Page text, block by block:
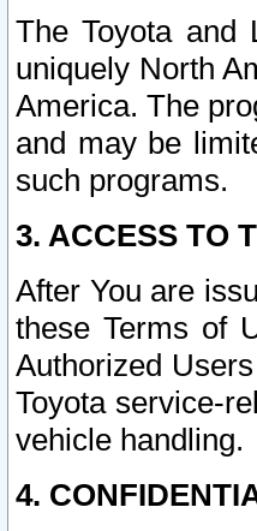
The Toyota and
uniquely North
America. The
and may be
such programs.
3. ACCESS TO
After You are
these Terms of
Authorized
Toyota service-
vehicle handling.
4.